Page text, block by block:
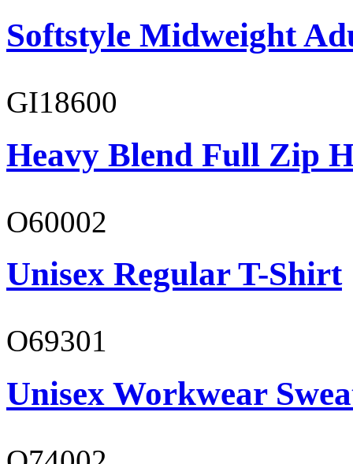
Softstyle Midweight
GI18600
Heavy Blend Full Zip
O60002
Unisex Regular T-Shirt
O69301
Unisex Workwear